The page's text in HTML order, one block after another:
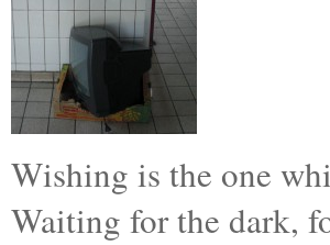
Wishing is the one
Waiting for the dark,